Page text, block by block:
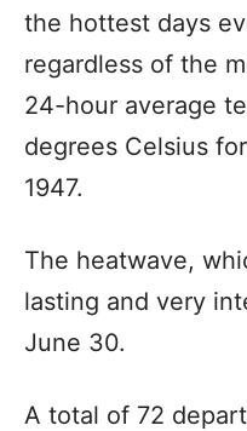
the hottest days
regardless of the
24-hour average
degrees Celsius
1947.
The heatwave,
lasting and very
June 30.
A total of 72